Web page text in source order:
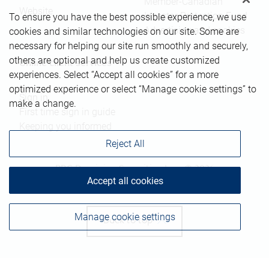
Investor Protection Fund
Advertising and cookies
Online client services
Sign in
First time sign in guide
RBC Dominion Securities Inc., © 2026
Back to top
To ensure you have the best possible experience, we use
cookies and similar technologies on our site. Some are
necessary for helping our site run smoothly and securely,
others are optional and help us create customized
experiences. Select “Accept all cookies” for a more
optimized experience or select “Manage cookie settings” to
make a change.
Manage cookie settings
Reject All
Accept all cookies